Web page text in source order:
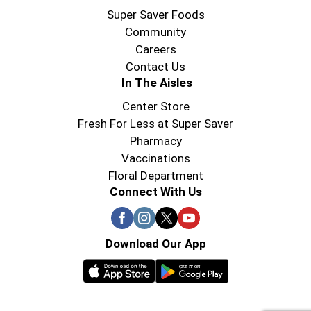
Super Saver Foods
Community
Careers
Contact Us
In The Aisles
Center Store
Fresh For Less at Super Saver
Pharmacy
Vaccinations
Floral Department
Connect With Us
Download Our App